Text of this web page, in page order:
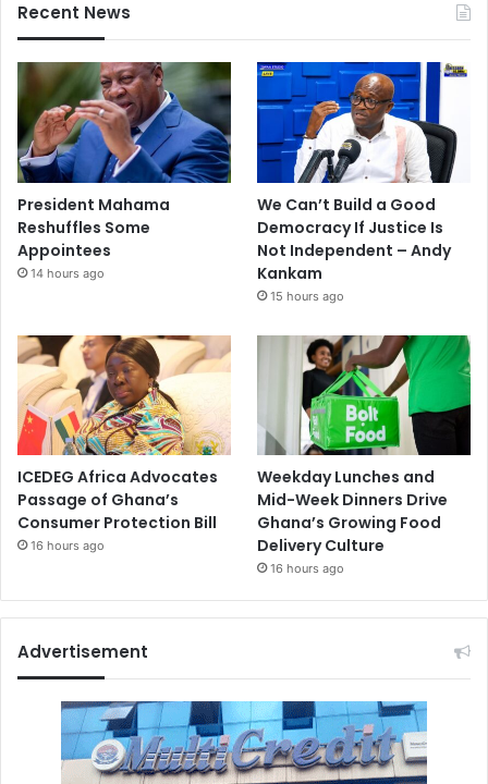
Recent News
President Mahama
Reshuffles Some
Appointees
14 hours ago
We Can’t Build a Good
Democracy If Justice Is
Not Independent – Andy
Kankam
15 hours ago
ICEDEG Africa Advocates
Passage of Ghana’s
Consumer Protection Bill
16 hours ago
Weekday Lunches and
Mid-Week Dinners Drive
Ghana’s Growing Food
Delivery Culture
16 hours ago
Advertisement